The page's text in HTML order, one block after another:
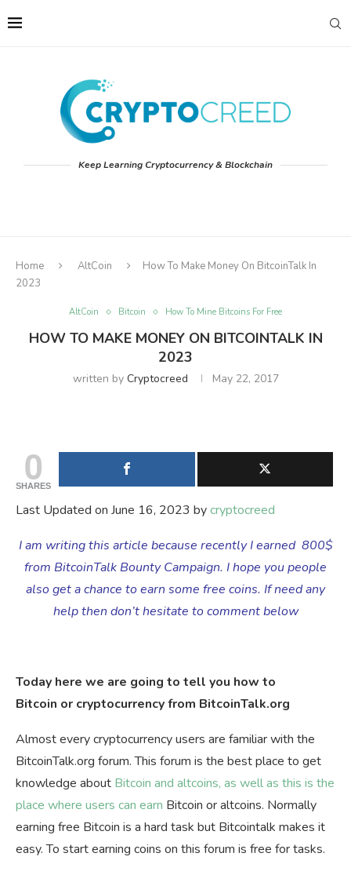
Keep Learning Cryptocurrency & Blockchain
Home AltCoin
How To Make Money On BitcoinTalk In
2023
AltCoin Bitcoin How To Mine Bitcoins For Free
HOW TO MAKE MONEY ON BITCOINTALK IN
2023
written by Cryptocreed May 22, 2017
0
SHARES
Last Updated on June 16, 2023 bycryptocreed
I am writing this article because recently I earned 800$
from BitcoinTalk Bounty Campaign. I hope you people
also get a chance to earn some free coins. If need any
help then don’t hesitate to comment below
Today here we are going to tell you how to
Bitcoin or cryptocurrency from BitcoinTalk.org
Almost every cryptocurrency users are familiar with the
BitcoinTalk.org forum. This forum is the best place to get
knowledge about Bitcoin and altcoins, as well as this is the
place where users can earn Bitcoin or altcoins. Normally
earning free Bitcoin is a hard task but Bitcointalk makes it
easy. To start earning coins on this forum is free for tasks.